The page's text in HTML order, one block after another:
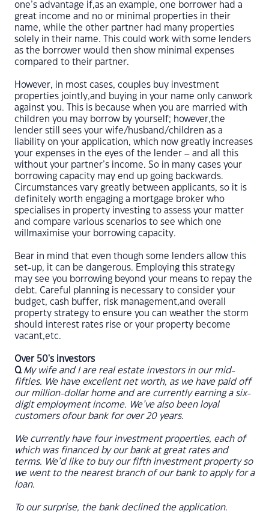
one’s advantage if,as an example, one borrower had a
great income and no or minimal properties in their
name, while the other partner had many properties
solely in their name. This could work with some lenders
as the borrower would then show minimal expenses
compared to their partner.
However, in most cases, couples buy investment
properties jointly,and buying in your name only canwork
against you. This is because when you are married with
children you may borrow by yourself; however,the
lender still sees your wife/husband/children as a
liability on your application, which now greatly increases
your expenses in the eyes of the lender – and all this
without your partner’s income. So in many cases your
borrowing capacity may end up going backwards.
Circumstances vary greatly between applicants, so it is
definitely worth engaging a mortgage broker who
specialises in property investing to assess your matter
and compare various scenarios to see which one
willmaximise your borrowing capacity.
Bear in mind that even though some lenders allow this
set-up, it can be dangerous. Employing this strategy
may see you borrowing beyond your means to repay the
debt. Careful planning is necessary to consider your
budget, cash buffer, risk management,and overall
property strategy to ensure you can weather the storm
should interest rates rise or your property become
vacant,etc.
Over 50's investors
Q My wife and I are real estate investors in our mid-
fifties. We have excellent net worth, as we have paid off
our million-dollar home and are currently earning a six-
digit employment income. We’ve also been loyal
customers ofour bank for over 20 years.
We currently have four investment properties, each of
which was financed by our bank at great rates and
terms. We’d like to buy our fifth investment property so
we went to the nearest branch of our bank to apply for a
loan.
To our surprise, the bank declined the application.